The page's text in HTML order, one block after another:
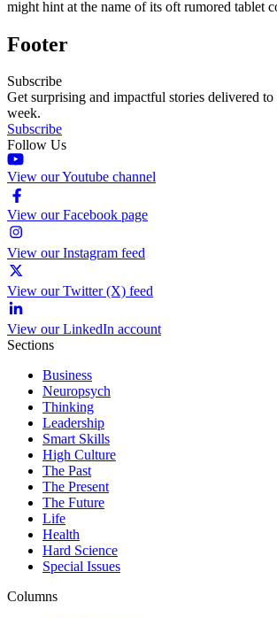
might hint at the name of its oft rumored tablet
Footer
Subscribe
Get surprising and impactful stories delivered
week.
Subscribe
Follow Us
View our Youtube channel
View our Facebook page
View our Instagram feed
View our Twitter (X) feed
View our LinkedIn account
Sections
Business
Neuropsych
Thinking
Leadership
Smart Skills
High Culture
The Past
The Present
The Future
Life
Health
Hard Science
Special Issues
Columns